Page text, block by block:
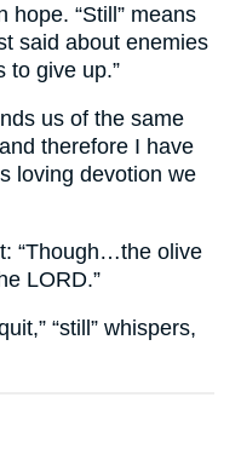
hope. “Still” means
said about enemies
to give up.”
us of the same
therefore I have
loving devotion we
“Though…the olive
LORD.”
“still” whispers,